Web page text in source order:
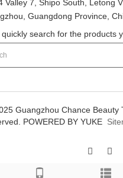
Valley 7, Shipo South, Letong
Guangdong Province,
search for the products
Guangzhou Chance Beauty
POWERED BY YUKE